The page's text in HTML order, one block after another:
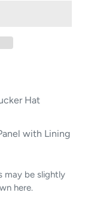
Hat
with Lining
may be slightly
here.